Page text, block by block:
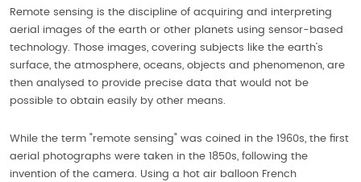
Remote sensing is the discipline of acquiring and interpreting
aerial images of the earth or other planets using sensor-based
technology. Those images, covering subjects like the earth’s
surface, the atmosphere, oceans, objects and phenomenon, are
then analysed to provide precise data that would not be
possible to obtain easily by other means.
While the term "remote sensing" was coined in the 1960s, the first
aerial photographs were taken in the 1850s, following the
invention of the camera. Using a hot air balloon French